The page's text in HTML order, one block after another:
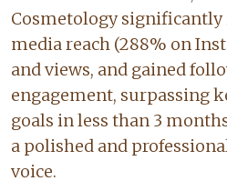
Cosmetology significantly
media reach (288% on
and views, and gained
engagement, surpassing
goals in less than 3
a polished and
voice.